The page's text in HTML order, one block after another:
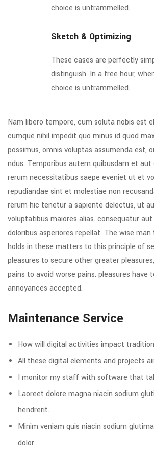
choice is untrammelled.
Sketch & Optimizing
These cases are perfectly
distinguish. In a free hour,
choice is untrammelled.
Nam libero tempore, cum soluta nobis est
cumque nihil impedit quo minus id quod
possimus, omnis voluptas assumenda est,
ndus. Temporibus autem quibusdam et
rerum necessitatibus saepe eveniet ut et
repudiandae sint et molestiae non
rerum hic tenetur a sapiente delectus, ut
voluptatibus maiores alias. consequatur
doloribus asperiores repellat. The wise
holds in these matters to this principle of
pleasures to secure other greater
pains to avoid worse pains. pleasures have
annoyances accepted.
Maintenance Service
How will digital activities impact
All these digital elements and projects
I monitor my staff with software that
Laoreet dolore magna niacin sodium
hendrerit.
Minim veniam quis niacin sodium
dolor.